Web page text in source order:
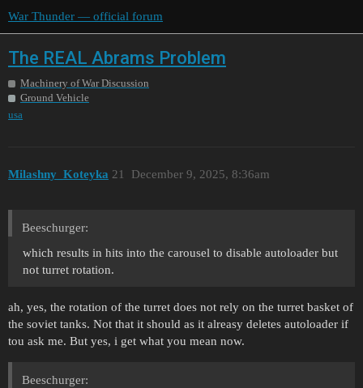
War Thunder — official forum
The REAL Abrams Problem
Machinery of War Discussion
Ground Vehicle
usa
Milashny_Koteyka December 9, 2025, 8:36am
21
Beeschurger:
which results in hits into the carousel to disable autoloader but
not turret rotation.
ah, yes, the rotation of the turret does not rely on the turret basket of
the soviet tanks. Not that it should as it alreasy deletes autoloader if
tou ask me. But yes, i get what you mean now.
Beeschurger: